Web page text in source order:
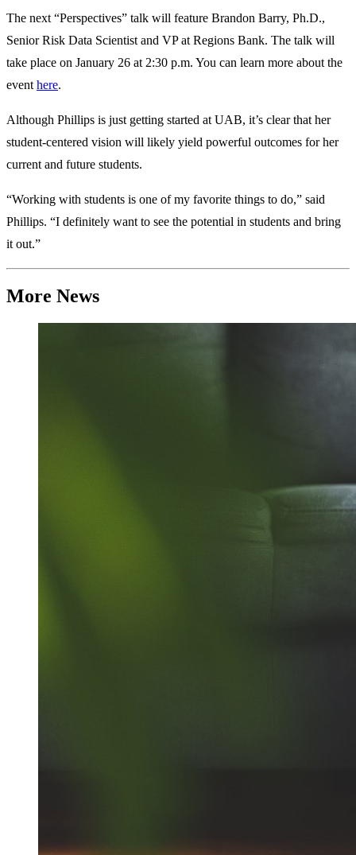
The next “Perspectives” talk will feature Brandon Barry, Ph.D.,
Senior Risk Data Scientist and VP at Regions Bank. The talk will
take place on January 26 at 2:30 p.m. You can learn more about the
event here.
Although Phillips is just getting started at UAB, it’s clear that her
student-centered vision will likely yield powerful outcomes for her
current and future students.
“Working with students is one of my favorite things to do,” said
Phillips. “I definitely want to see the potential in students and bring
it out.”
More News